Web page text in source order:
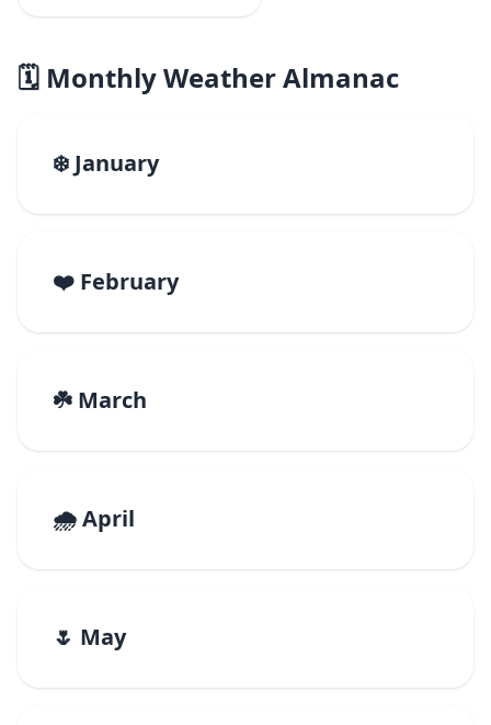
🗓️ Monthly Weather Almanac
❄️ January
❤️ February
☘️ March
🌧️ April
🌷 May